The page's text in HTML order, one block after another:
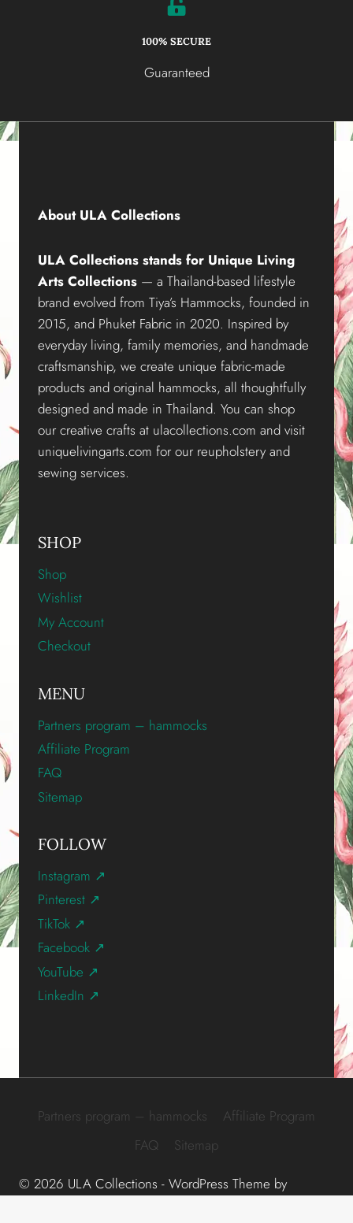
100% SECURE
Guaranteed
About ULA Collections
ULA Collections stands for Unique Living
Arts Collections — a Thailand-based lifestyle
brand evolved from Tiya’s Hammocks, founded in
2015, and Phuket Fabric in 2020. Inspired by
everyday living, family memories, and handmade
craftsmanship, we create unique fabric-made
products and original hammocks, all thoughtfully
designed and made in Thailand. You can shop
our creative crafts at ulacollections.com and visit
uniquelivingarts.com for our reupholstery and
sewing services.
SHOP
Shop
Wishlist
My Account
Checkout
MENU
Partners program – hammocks
Affiliate Program
FAQ
Sitemap
FOLLOW
Instagram ↗
Pinterest ↗
TikTok ↗
Facebook ↗
YouTube ↗
LinkedIn ↗
Partners program – hammocks
Affiliate Program
FAQ
Sitemap
© 2026 ULA Collections - WordPress Theme by